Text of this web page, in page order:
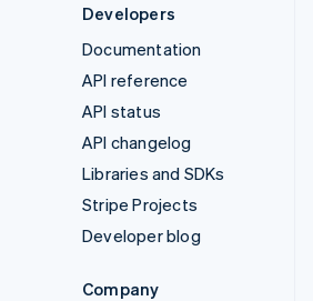
Developers
Documentation
API reference
API status
API changelog
Libraries and SDKs
Stripe Projects
Developer blog
Company